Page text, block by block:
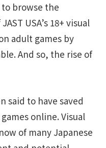
browse the
USA’s 18+ visual
adult games by
And so, the rise of
said to have saved
online. Visual
of many Japanese